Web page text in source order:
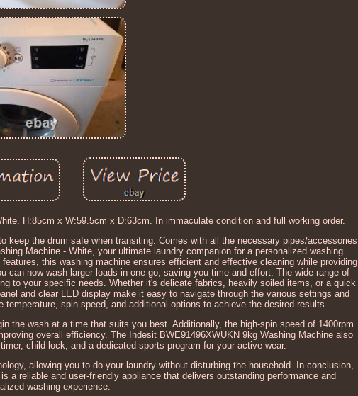
H:85cm x W:59.5cm x D:63cm. In immaculate condition and full working order.
keep the drum safe when transiting. Comes with all the necessary pipes/accessories
Machine - White, your ultimate laundry companion for a personalized washing
this washing machine ensures efficient and effective cleaning while providing
now wash larger loads in one go, saving you time and effort. The wide range of
to your specific needs. Whether it's delicate fabrics, heavily soiled items, or a quick
and clear LED display make it easy to navigate through the various settings and
spin speed, and additional options to achieve the desired results.
the wash at a time that suits you best. Additionally, the high-spin speed of 1400rpm
overall efficiency. The Indesit BWE91496XWUKN 9kg Washing Machine also
child lock, and a dedicated sports program for your active wear.
allowing you to do your laundry without disturbing the household. In conclusion,
a reliable and user-friendly appliance that delivers outstanding performance and
washing experience.